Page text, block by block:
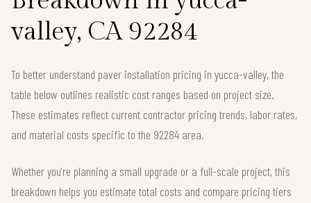
valley, CA 92284
To better understand paver installation pricing in yucca-valley, the
table below outlines realistic cost ranges based on project size.
These estimates reflect current contractor pricing trends, labor rates,
and material costs specific to the 92284 area.
Whether you're planning a small upgrade or a full-scale project, this
breakdown helps you estimate total costs and compare pricing tiers